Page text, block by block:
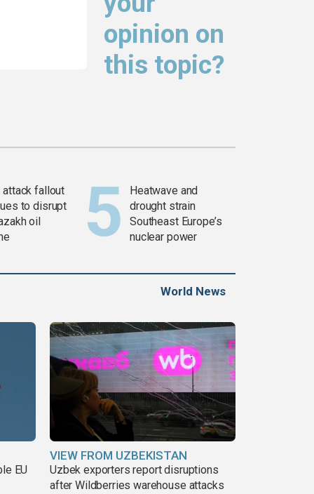
opinion on
this topic?
attack fallout
to disrupt
oil
Heatwave and
drought strain
Southeast Europe’s
nuclear power
World News
EU
VIEW FROM UZBEKISTAN
Uzbek exporters report disruptions
after Wildberries warehouse attacks